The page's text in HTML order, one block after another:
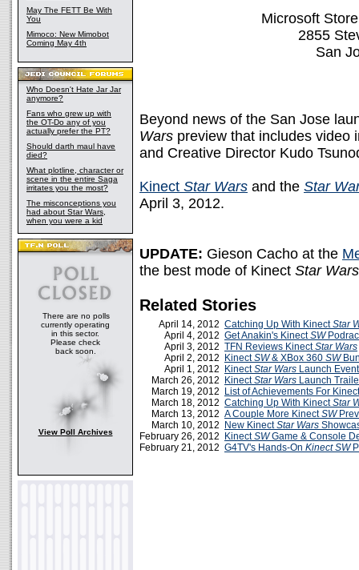
May The FETT Be With
You
Mimoco: New Mimobot
Coming May 4th
Who Doesn't Hate Jar Jar
anymore?
Fans who grew up with
the OT-Do any of you
actually prefer the PT?
Should darth maul have
died?
What plotline, character or
scene in the entire Saga
irritates you the most?
The misconceptions you
had about Star Wars,
when you were a kid
There are no polls
currently operating
in this sector.
Please check
back soon.
View Poll Archives
Microsoft
2855
San
Beyond news of the San Jose
Wars preview that includes video
and Creative Director Kudo
Kinect Star Wars and the Star
April 3, 2012.
UPDATE: Gieson Cacho at the
the best mode of Kinect Star Wars
Related Stories
April 14, 2012 Catching Up With KinectStar
April 4, 2012 Get Anakin's KinectSW
April 3, 2012 TFN Reviews KinectStar Wars
April 2, 2012
KinectSW& XBox 360 SW
April 1, 2012
KinectStar Wars Launch
March 26, 2012
KinectStar Wars Launch
March 19, 2012
List of Achievements For Kinect
March 18, 2012 Catching Up With KinectStar
March 13, 2012 A Couple More KinectSW
March 10, 2012
New KinectStar Wars
February 26, 2012
KinectSWGame & Console
February 21, 2012 G4TV's Hands-On Kinect SW